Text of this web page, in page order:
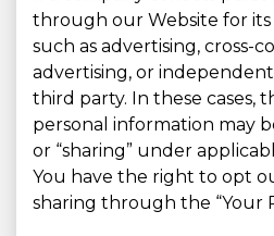
through our Website for its
such as advertising, cross-
advertising, or independent
third party. In these cases,
personal information may
or “sharing” under
You have the right to opt
sharing through the “Your